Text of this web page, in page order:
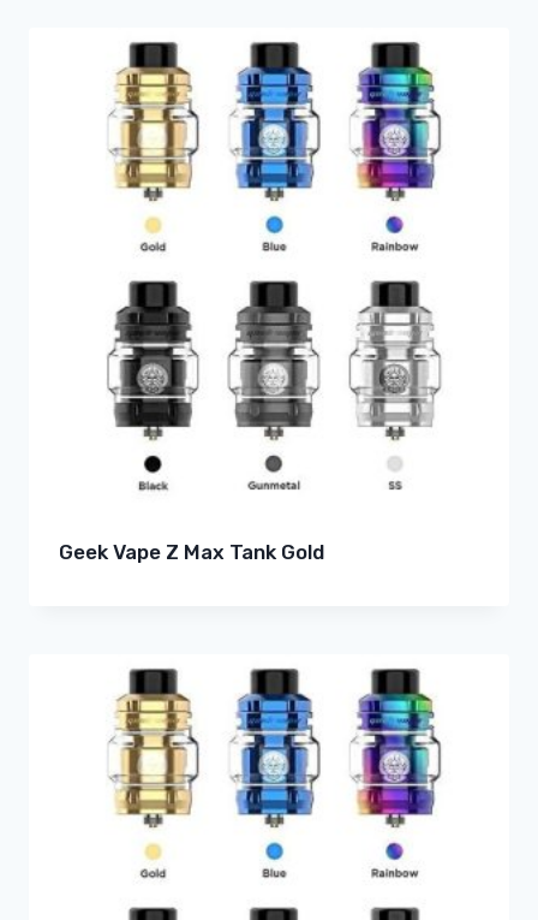
Geek Vape Z Max Tank Gold